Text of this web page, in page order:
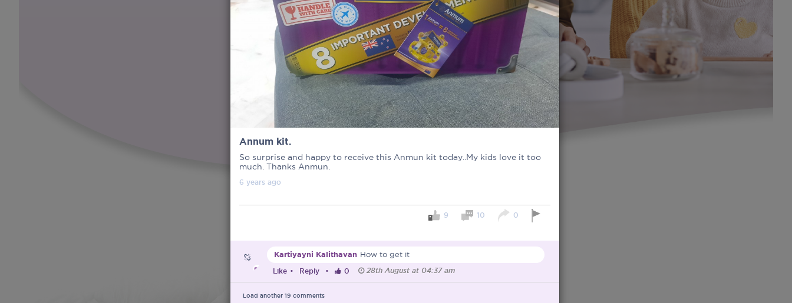
Annum kit.
So surprise and happy to receive this Anmun kit today..My kids love it too
much. Thanks Anmun.
6 years ago
9 10 0
Kartiyayni Kalithavan How to get it
Like • Reply • 0 28th August at 04:37 am
Load another 19 comments